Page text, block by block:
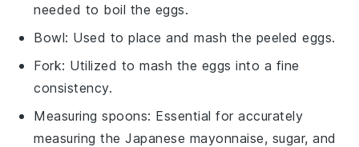
needed to boil the eggs.
Bowl: Used to place and mash the peeled eggs.
Fork: Utilized to mash the eggs into a fine
consistency.
Measuring spoons: Essential for accurately
measuring the Japanese mayonnaise, sugar, and